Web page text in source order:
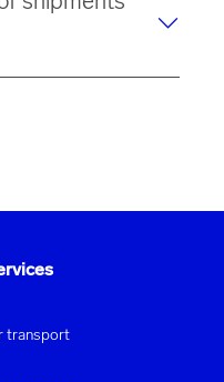
transport